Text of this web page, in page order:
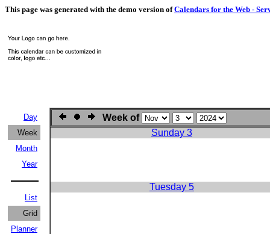
This page was generated with the demo version ofCalendars for the Web -
Day
Week
Month
Year
List
Grid
Planner
Week of
Sunday 3
Tuesday 5